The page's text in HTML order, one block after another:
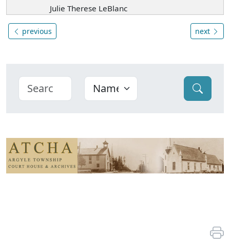
Julie Therese LeBlanc
previous next